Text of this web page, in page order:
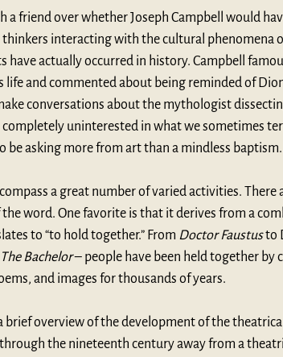
a friend over whether Joseph Campbell would
interacting with the cultural phenomena
have actually occurred in history. Campbell
life and commented about being reminded of
conversations about the mythologist
completely uninterested in what we sometimes
be asking more from art than a mindless baptism.
a great number of varied activities. There
word. One favorite is that it derives from a
to “to hold together.” From Doctor Faustus to
The Bachelor – people have been held together by
and images for thousands of years.
brief overview of the development of the
the nineteenth century away from a